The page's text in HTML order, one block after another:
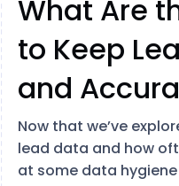
What Are
to Keep
and
Now that we’ve
lead data and how
at some data